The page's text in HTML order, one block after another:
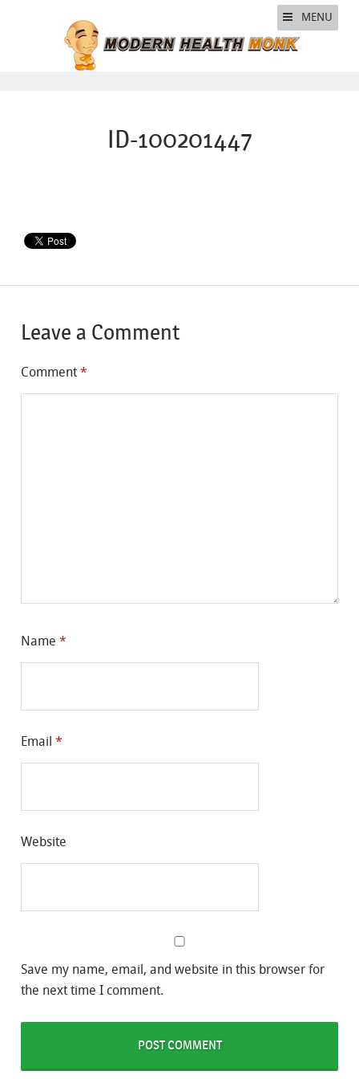
MENU
ID-100201447
Leave a Comment
Comment *
Name *
Email *
Website
Save my name, email, and website in this browser for
the next time I comment.